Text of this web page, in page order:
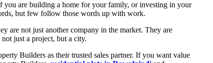
are building a home for your family, or investing in your
but few follow those words up with work.
are not just another company in the market. They are
just a project, but a city.
Builders as their trusted sales partner. If you want value